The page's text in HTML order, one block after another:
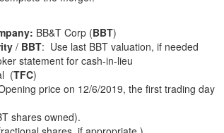
BB&T Corp (BBT)
/BBT: Use last BBT valuation, if needed
statement for cash-in-lieu
(TFC)
price on 12/6/2019, the first trading day
shares owned).